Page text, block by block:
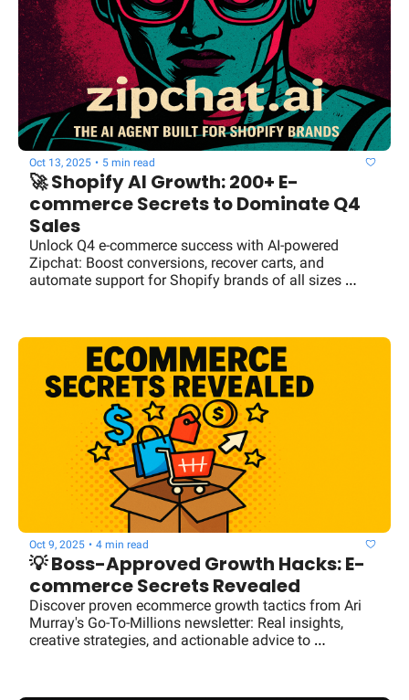
Oct 13, 2025 • 5 min read
🚀 Shopify AI Growth: 200+ E-
commerce Secrets to Dominate Q4
Sales
Unlock Q4 e-commerce success with AI-powered
Zipchat: Boost conversions, recover carts, and
automate support for Shopify brands of all sizes
Oct 9, 2025 • 4 min read
💡 Boss-Approved Growth Hacks: E-
commerce Secrets Revealed
Discover proven ecommerce growth tactics from Ari
Murray's Go-To-Millions newsletter: Real insights,
creative strategies, and actionable advice to